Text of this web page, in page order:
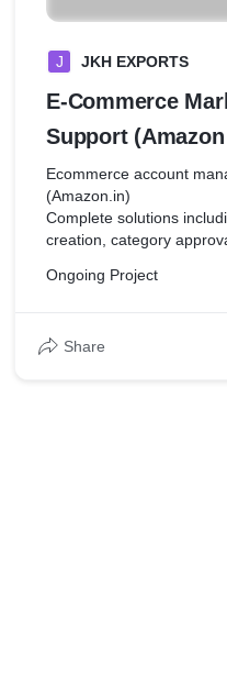
J JKH EXPORTS
E-Commerce
Support
Ecommerce account
(Amazon.in)
Complete solutions
creation, category
promotions, campaign
the amazon store.
Ongoing Project
Share